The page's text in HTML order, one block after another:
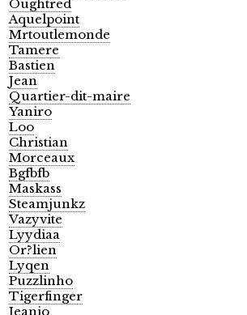
Oughtred
Aquelpoint
Mrtoutlemonde
Tamere
Bastien
Jean
Quartier-dit-maire
Yaniro
Loo
Christian
Morceaux
Bgfbfb
Maskass
Steamjunkz
Vazyvite
Lyydiaa
Or?lien
Lyqen
Puzzlinho
Tigerfinger
Jeanjo